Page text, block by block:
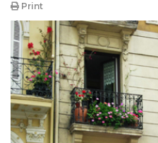
Print